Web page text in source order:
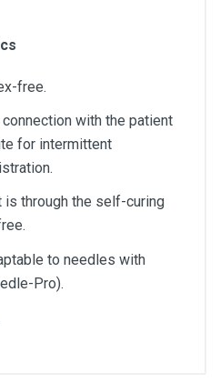
free.
connection with the patient
for intermittent
is through the self-curing
to needles with
Pro).